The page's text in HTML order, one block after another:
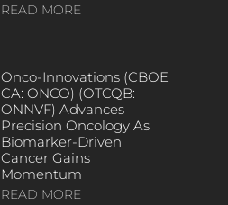
READ MORE
Onco-Innovations (CBOE
CA: ONCO) (OTCQB:
ONNVF) Advances
Precision Oncology As
Biomarker-Driven
Cancer Gains
Momentum
READ MORE